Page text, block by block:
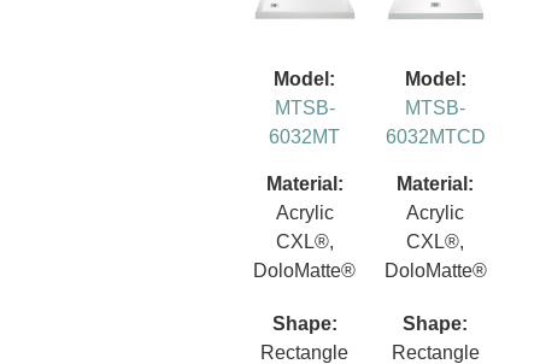
Model:
MTSB-
6032MT
Material:
Acrylic
CXL®,
DoloMatte®
Shape:
Rectangle
Model:
MTSB-
6032MTCD
Material:
Acrylic
CXL®,
DoloMatte®
Shape:
Rectangle